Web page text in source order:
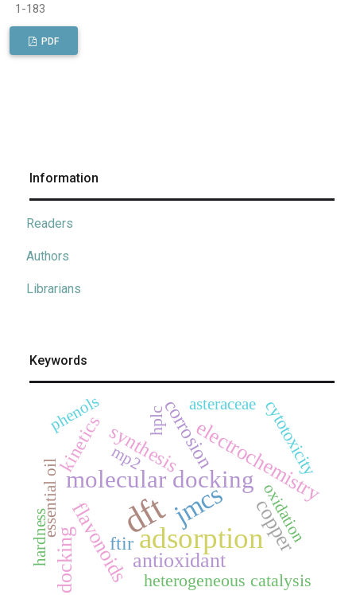
1-183
PDF
Information
Readers
Authors
Librarians
Keywords
dft
adsorption
jmcs
molecular docking
copper
antioxidant
electrochemistry
flavonoids
docking
corrosion
synthesis
kinetics
ftir
cytotoxicity
hplc
heterogeneous catalysis
oxidation
asteraceae
essential oil
hardness
mp2
phenols